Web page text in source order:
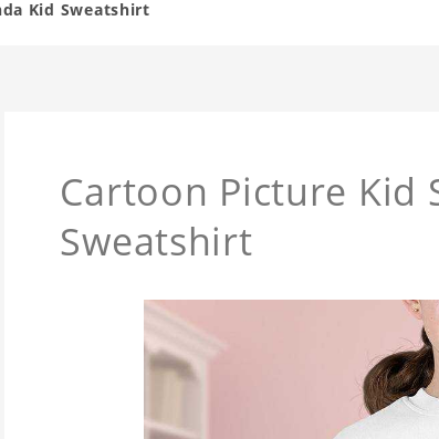
Kid Sweatshirt
Cartoon Picture Kid
Sweatshirt